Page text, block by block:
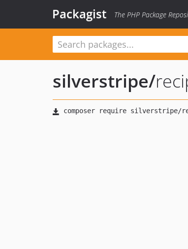
Packagist The PHP Package
silverstripe/